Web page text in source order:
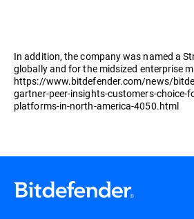
In addition, the company was named a
globally and for the midsized enterprise
https://www.bitdefender.com/news/
gartner-peer-insights-customers-choice-
platforms-in-north-america-4050.html